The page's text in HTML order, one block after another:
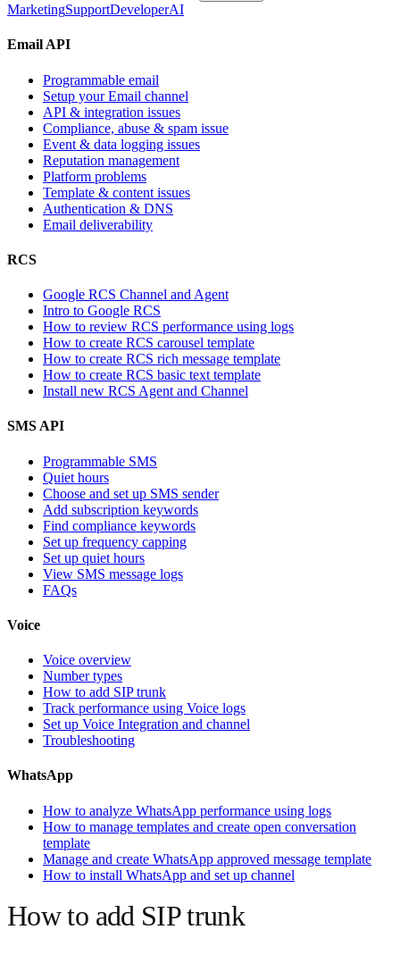
MarketingSupportDeveloperAI
Email API
Programmable email
Setup your Email channel
API & integration issues
Compliance, abuse & spam issue
Event & data logging issues
Reputation management
Platform problems
Template & content issues
Authentication & DNS
Email deliverability
RCS
Google RCS Channel and Agent
Intro to Google RCS
How to review RCS performance using logs
How to create RCS carousel template
How to create RCS rich message template
How to create RCS basic text template
Install new RCS Agent and Channel
SMS API
Programmable SMS
Quiet hours
Choose and set up SMS sender
Add subscription keywords
Find compliance keywords
Set up frequency capping
Set up quiet hours
View SMS message logs
FAQs
Voice
Voice overview
Number types
How to add SIP trunk
Track performance using Voice logs
Set up Voice Integration and channel
Troubleshooting
WhatsApp
How to analyze WhatsApp performance using logs
How to manage templates and create open conversation
template
Manage and create WhatsApp approved message template
How to install WhatsApp and set up channel
How to add SIP trunk